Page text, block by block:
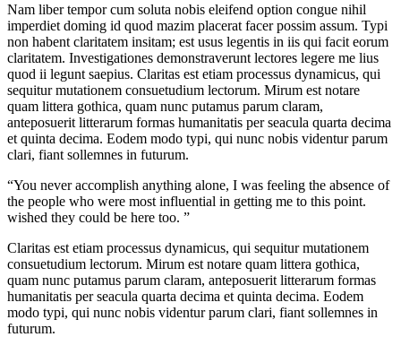
Nam liber tempor cum soluta nobis eleifend option congue nihil
imperdiet doming id quod mazim placerat facer possim assum. Typi
non habent claritatem insitam; est usus legentis in iis qui facit eorum
claritatem. Investigationes demonstraverunt lectores legere me lius
quod ii legunt saepius. Claritas est etiam processus dynamicus, qui
sequitur mutationem consuetudium lectorum. Mirum est notare
quam littera gothica, quam nunc putamus parum claram,
anteposuerit litterarum formas humanitatis per seacula quarta decima
et quinta decima. Eodem modo typi, qui nunc nobis videntur parum
clari, fiant sollemnes in futurum.
“You never accomplish anything alone, I was feeling the absence of
the people who were most influential in getting me to this point.
wished they could be here too. ”
Claritas est etiam processus dynamicus, qui sequitur mutationem
consuetudium lectorum. Mirum est notare quam littera gothica,
quam nunc putamus parum claram, anteposuerit litterarum formas
humanitatis per seacula quarta decima et quinta decima. Eodem
modo typi, qui nunc nobis videntur parum clari, fiant sollemnes in
futurum.